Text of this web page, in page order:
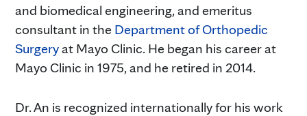
and biomedical engineering, and emeritus
consultant in the Department of Orthopedic
Surgeryat Mayo Clinic. He began his career at
Mayo Clinic in 1975, and he retired in 2014.
Dr. An is recognized internationally for his work